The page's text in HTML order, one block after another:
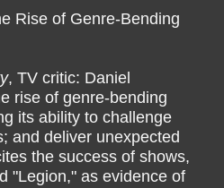
Rise of Genre-Bending
, TV critic: Daniel
rise of genre-bending
its ability to challenge
and deliver unexpected
the success of shows,
"Legion," as evidence of